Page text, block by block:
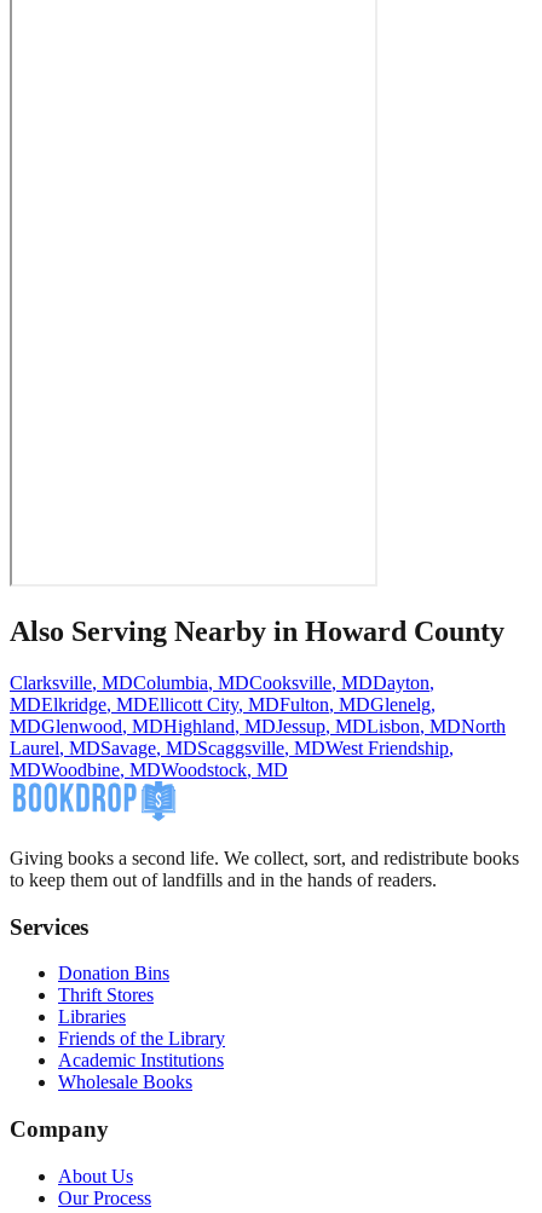
Also Serving Nearby in Howard County
Clarksville, MDColumbia, MDCooksville, MDDayton,
MDElkridge, MDEllicott City, MDFulton, MDGlenelg,
MDGlenwood, MDHighland, MDJessup, MDLisbon, MDNorth
Laurel, MDSavage, MDScaggsville, MDWest Friendship,
MDWoodbine, MDWoodstock, MD
Giving books a second life. We collect, sort, and redistribute books
to keep them out of landfills and in the hands of readers.
Services
Donation Bins
Thrift Stores
Libraries
Friends of the Library
Academic Institutions
Wholesale Books
Company
About Us
Our Process